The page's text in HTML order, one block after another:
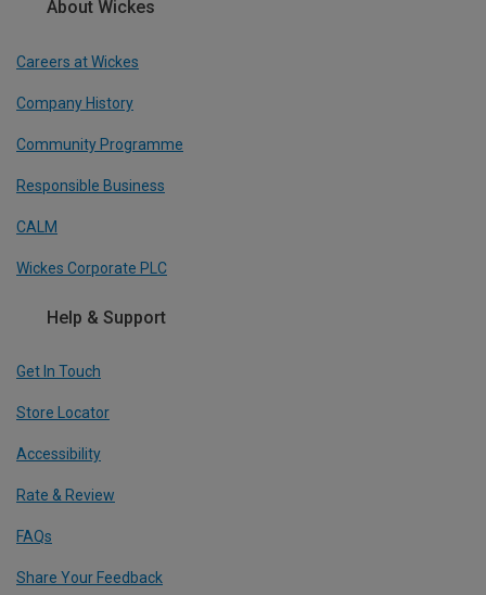
About Wickes
Careers at Wickes
Company History
Community Programme
Responsible Business
CALM
Wickes Corporate PLC
Help & Support
Get In Touch
Store Locator
Accessibility
Rate & Review
FAQs
Share Your Feedback